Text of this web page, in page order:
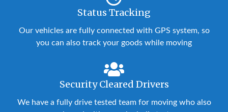
Status Tracking
Our vehicles are fully connected with GPS system, so
you can also track your goods while moving
Security Cleared Drivers
We have a fully drive tested team for moving who also